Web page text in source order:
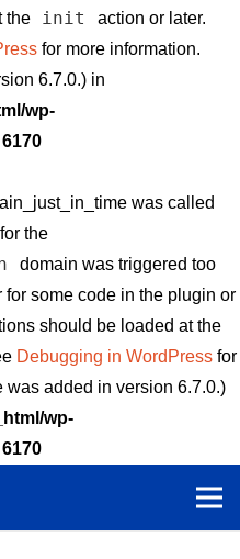
the
init
action or later.
for more information.
6.7.0.) in
wp-
6170
was called
the
domain was triggered too
some code in the plugin or
should be loaded at the
Debugging in WordPressfor
was added in version 6.7.0.)
wp-
6170